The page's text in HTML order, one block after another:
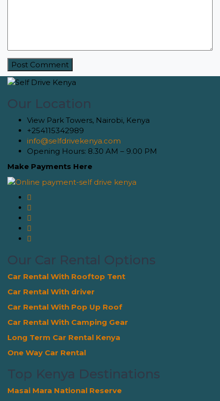
Our Location
View Park Towers, Nairobi, Kenya
+254115342989
info@selfdrivekenya.com
Opening Hours: 8.30 AM – 9.00 PM
Make Payments Here
Our Car Rental Options
Car Rental With Rooftop Tent
Car Rental With driver
Car Rental With Pop Up Roof
Car Rental With Camping Gear
Long Term Car Rental Kenya
One Way Car Rental
Top Kenya Destinations
Masai Mara National Reserve